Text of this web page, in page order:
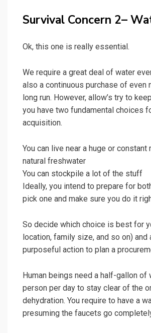
Survival Concern 2–
Ok, this one is really essential.
We require a great deal of water
also a continuous purchase of even
long run. However, allow’s try to
you have two fundamental choices
acquisition.
You can live near a huge or
natural freshwater
You can stockpile a lot of the stuff
Ideally, you intend to prepare for
pick one and make sure you do it
So decide which choice is best for
location, family size, and so on) and
purposeful action to plan a
Human beings need a half-gallon of
person per day to stay clear of the
dehydration. You require to have a
presuming the faucets go